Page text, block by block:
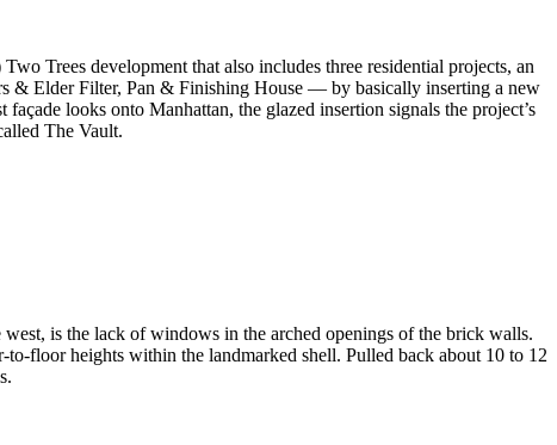
Trees development that also includes three residential projects, an
& Elder Filter, Pan & Finishing House — by basically inserting a new
looks onto Manhattan, the glazed insertion signals the project’s
The Vault.
is the lack of windows in the arched openings of the brick walls.
floor heights within the landmarked shell. Pulled back about 10 to 12